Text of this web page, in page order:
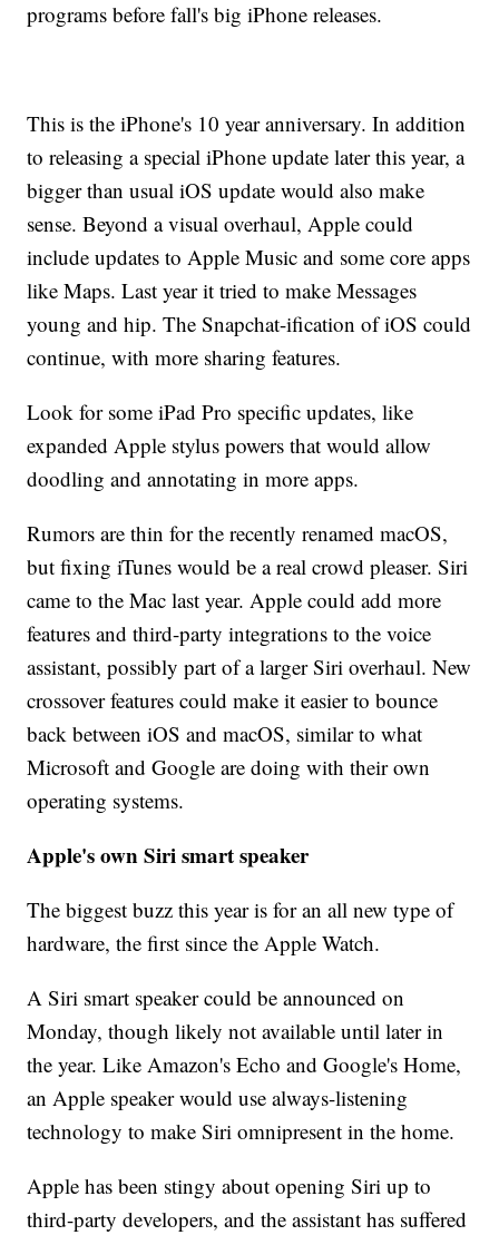
programs before fall's big iPhone releases.
This is the iPhone's 10 year anniversary. In addition
to releasing a special iPhone update later this year, a
bigger than usual iOS update would also make
sense. Beyond a visual overhaul, Apple could
include updates to Apple Music and some core apps
like Maps. Last year it tried to make Messages
young and hip. The Snapchat-ification of iOS could
continue, with more sharing features.
Look for some iPad Pro specific updates, like
expanded Apple stylus powers that would allow
doodling and annotating in more apps.
Rumors are thin for the recently renamed macOS,
but fixing iTunes would be a real crowd pleaser. Siri
came to the Mac last year. Apple could add more
features and third-party integrations to the voice
assistant, possibly part of a larger Siri overhaul. New
crossover features could make it easier to bounce
back between iOS and macOS, similar to what
Microsoft and Google are doing with their own
operating systems.
Apple's own Siri smart speaker
The biggest buzz this year is for an all new type of
hardware, the first since the Apple Watch.
A Siri smart speaker could be announced on
Monday, though likely not available until later in
the year. Like Amazon's Echo and Google's Home,
an Apple speaker would use always-listening
technology to make Siri omnipresent in the home.
Apple has been stingy about opening Siri up to
third-party developers, and the assistant has suffered